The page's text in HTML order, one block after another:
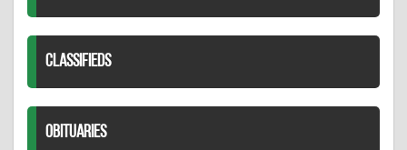
CLASSIFIEDS
OBITUARIES